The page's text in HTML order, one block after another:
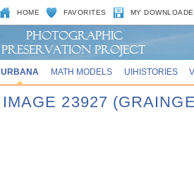
HOME FAVORITES MY
URBANA MATH MODELS UIHISTORIES
IMAGE 23927